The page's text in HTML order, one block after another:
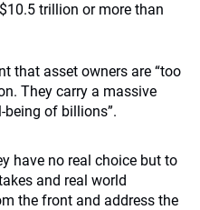
trillion or more than
that asset owners are “too
They carry a massive
being of billions”.
have no real choice but to
and real world
the front and address the